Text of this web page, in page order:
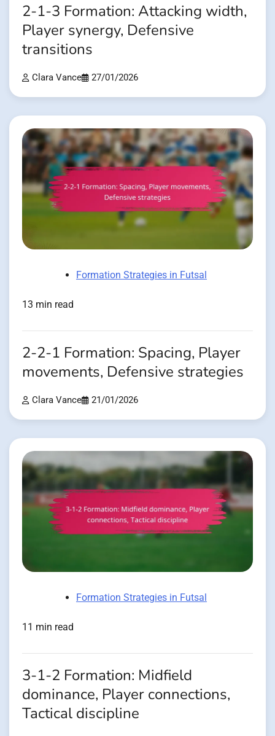
2-1-3 Formation: Attacking width,
Player synergy, Defensive
transitions
Clara Vance 27/01/2026
Formation Strategies in Futsal
13 min read
2-2-1 Formation: Spacing, Player
movements, Defensive strategies
Clara Vance 21/01/2026
Formation Strategies in Futsal
11 min read
3-1-2 Formation: Midfield
dominance, Player connections,
Tactical discipline